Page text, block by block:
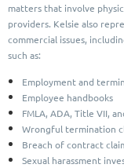
matters that involve
providers. Kelsie also
commercial issues,
such as:
Employment and
Employee handbooks
FMLA, ADA, Title VII,
Wrongful termination
Breach of contract
Sexual harassment